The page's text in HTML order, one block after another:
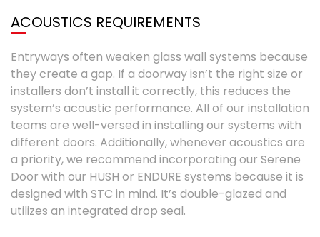
ACOUSTICS REQUIREMENTS
Entryways often weaken glass wall systems because
they create a gap. If a doorway isn’t the right size or
installers don’t install it correctly, this reduces the
system’s acoustic performance. All of our installation
teams are well-versed in installing our systems with
different doors. Additionally, whenever acoustics are
a priority, we recommend incorporating our Serene
Door with our HUSH or ENDURE systems because it is
designed with STC in mind. It’s double-glazed and
utilizes an integrated drop seal.